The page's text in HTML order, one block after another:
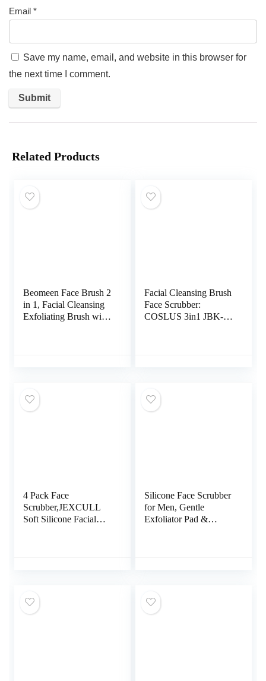
Email *
Save my name, email, and website in this browser for
the next time I comment.
Related Products
Beomeen Face Brush 2
in 1, Facial Cleansing
Exfoliating Brush with
Skin Care
Facial Cleansing Brush
Face Scrubber:
COSLUS 3in1 JBK-D
Wash
4 Pack Face
Scrubber,JEXCULL
Soft Silicone Facial
Silicone Face Scrubber
for Men, Gentle
Exfoliator Pad &